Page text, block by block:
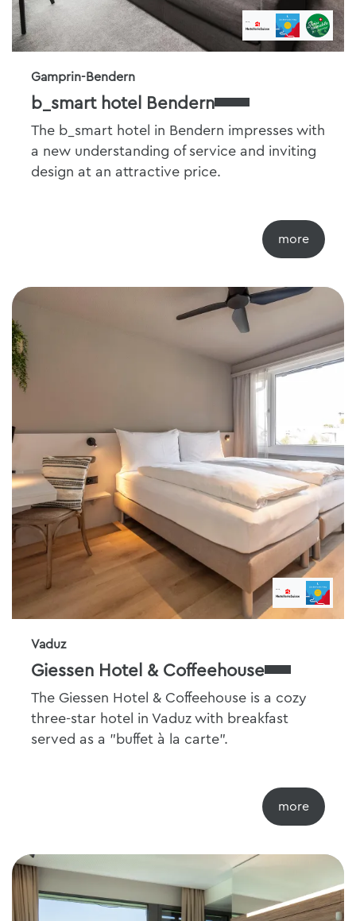
Gamprin-Bendern
b_smart hotel Bendern
The b_smart hotel in Bendern impresses with
a new understanding of service and inviting
design at an attractive price.
Vaduz
Giessen Hotel & Coffeehouse
The Giessen Hotel & Coffeehouse is a cozy
three-star hotel in Vaduz with breakfast
served as a "buffet à la carte".